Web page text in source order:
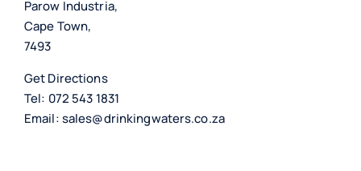
Parow Industria,
Cape Town,
7493
Get Directions
Tel: 072 543 1831
Email:sales@drinkingwaters.co.za